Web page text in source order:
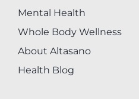
Mental Health
Whole Body Wellness
About Altasano
Health Blog